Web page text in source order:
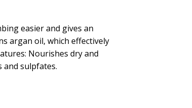
easier and gives an
argan oil, which effectively
Nourishes dry and
and sulpfates.